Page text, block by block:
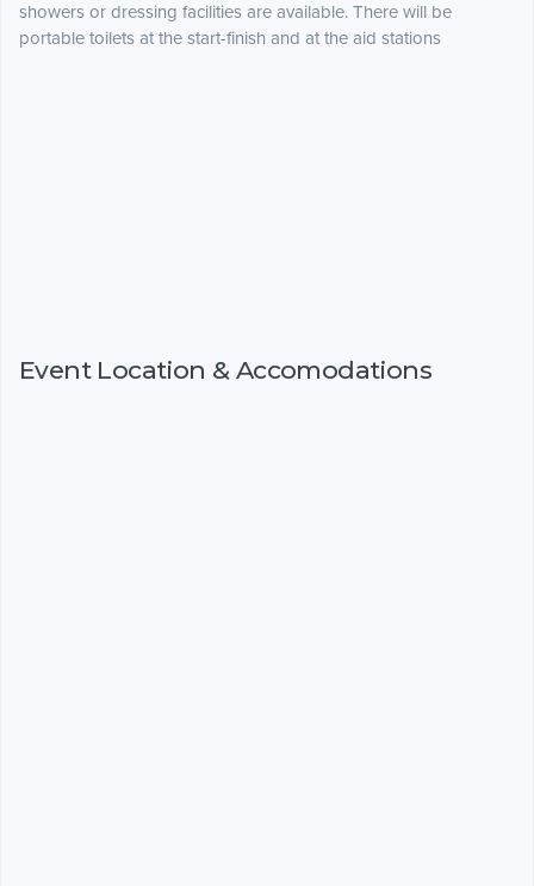
showers or dressing facilities are available. There will be
portable toilets at the start-finish and at the aid stations
Event Location & Accomodations